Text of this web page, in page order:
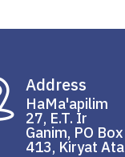
Address
HaMa'apilim
27, E.T. Ir
Ganim, PO Box
413, Kiryat Ata